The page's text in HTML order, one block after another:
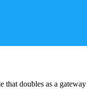
doubles as a